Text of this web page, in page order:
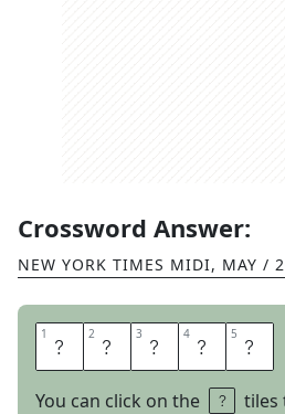
Crossword Answer:
NEW YORK TIMES MIDI, MAY /
1 A 2 U 3 D 4 I 5 T
You can click on the
tiles